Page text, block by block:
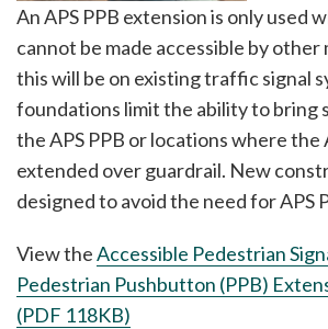
An APS PPB extension is only used
cannot be made accessible by other
this will be on existing traffic signal
foundations limit the ability to bring
the APS PPB or locations where the
extended over guardrail. New
designed to avoid the need for APS
View theAccessible Pedestrian
Pedestrian Pushbutton (PPB)
(PDF 118KB)